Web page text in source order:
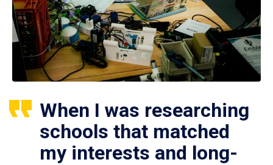
When I was researching
schools that matched
my interests and long-